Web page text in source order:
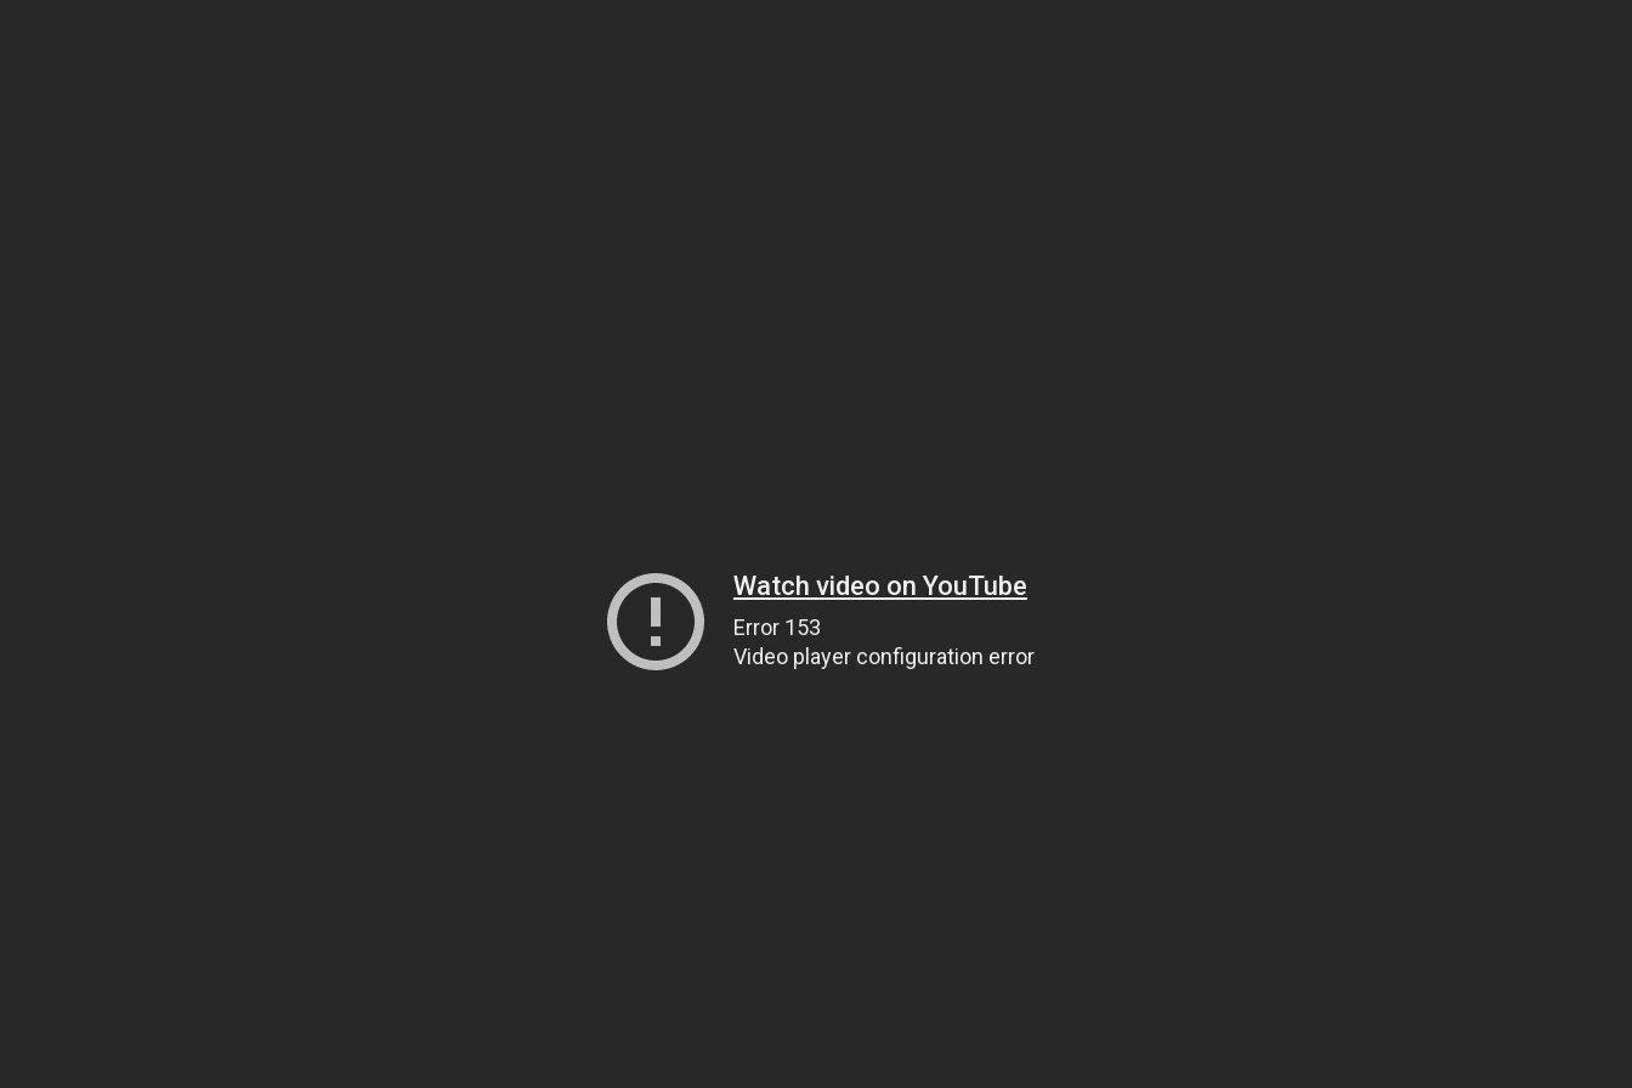
Watch video on YouTube
Error 153
Video player configuration error